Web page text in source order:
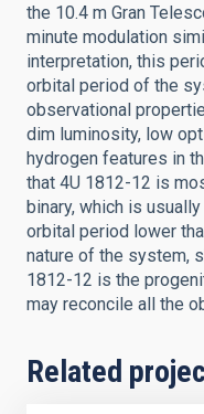
the 10.4 m Gran
minute modulation
interpretation, this
orbital period of the
observational
dim luminosity, low
hydrogen features in
that 4U 1812-12 is
binary, which is
orbital period lower
nature of the system,
1812-12 is the
may reconcile all the
Related